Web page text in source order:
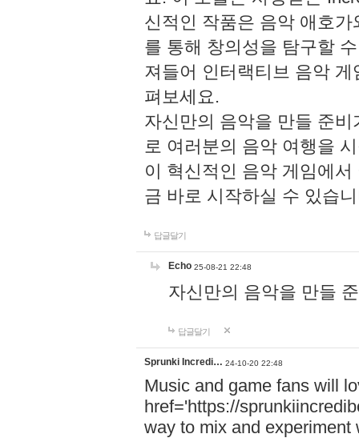
신적인 작품은 음악 애호
를 통해 창의성을 탐구할
져들어 인터랙티브 음악
펴보세요.
자신만의 음악을 만들 준
로 여러분의 음악 여행을
이 혁신적인 음악 게임에
금 바로 시작하실 수 있습
답글달기
Echo 25-08-21 22:48
자신만의 음악을 만들
답글달기
Sprunki Incredi… 24-10-20 22:48
Music and game fans will
href='https://
way to mix and experiment